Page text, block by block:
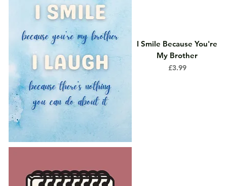
I Smile Because You're
My Brother
Price
£3.99